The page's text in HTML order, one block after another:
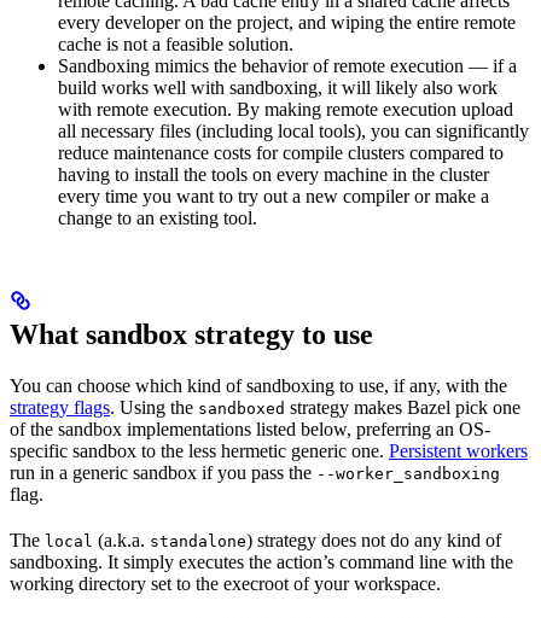
every developer on the project, and wiping the entire remote
cache is not a feasible solution.
Sandboxing mimics the behavior of remote execution — if a
build works well with sandboxing, it will likely also work
with remote execution. By making remote execution upload
all necessary files (including local tools), you can significantly
reduce maintenance costs for compile clusters compared to
having to install the tools on every machine in the cluster
every time you want to try out a new compiler or make a
change to an existing tool.
What sandbox strategy to use
You can choose which kind of sandboxing to use, if any, with the
strategy flags. Using the sandboxed strategy makes Bazel pick one
of the sandbox implementations listed below, preferring an OS-
specific sandbox to the less hermetic generic one. Persistent workers
run in a generic sandbox if you pass the --worker_sandboxing
flag.
The local (a.k.a. standalone) strategy does not do any kind of
sandboxing. It simply executes the action’s command line with the
working directory set to the execroot of your workspace.